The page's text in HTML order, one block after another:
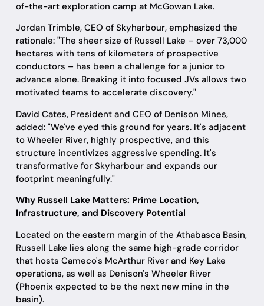
of-the-art exploration camp at McGowan Lake.
Jordan Trimble, CEO of Skyharbour, emphasized the
rationale: "The sheer size of Russell Lake – over 73,000
hectares with tens of kilometers of prospective
conductors – has been a challenge for a junior to
advance alone. Breaking it into focused JVs allows two
motivated teams to accelerate discovery."
David Cates, President and CEO of Denison Mines,
added: "We've eyed this ground for years. It's adjacent
to Wheeler River, highly prospective, and this
structure incentivizes aggressive spending. It's
transformative for Skyharbour and expands our
footprint meaningfully."
Why Russell Lake Matters: Prime Location,
Infrastructure, and Discovery Potential
Located on the eastern margin of the Athabasca Basin,
Russell Lake lies along the same high-grade corridor
that hosts Cameco's McArthur River and Key Lake
operations, as well as Denison's Wheeler River
(Phoenix expected to be the next new mine in the
basin).